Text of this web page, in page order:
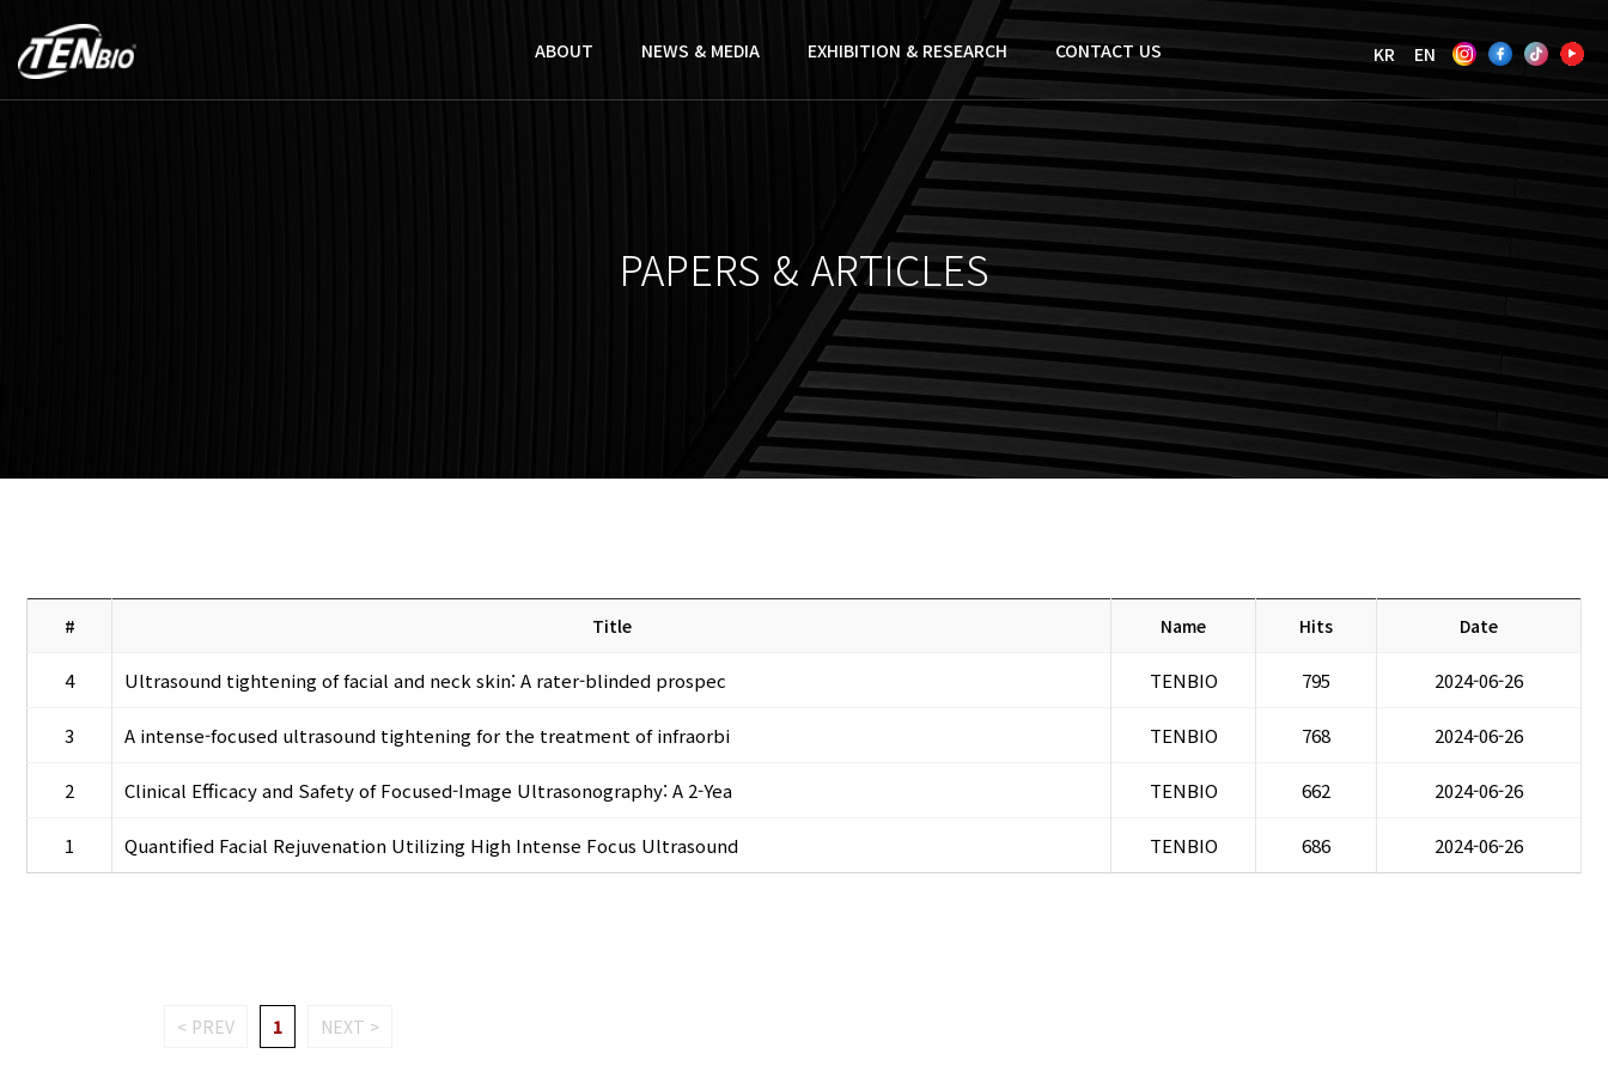
ABOUT NEWS & MEDIA EXHIBITION & RESEARCH CONTACT US KR EN
PAPERS & ARTICLES
# Title Name Hits Date
4 Ultrasound tightening of facial and neck skin: A rater-blinded prospec TENBIO 795 2024-06-26
3 A intense-focused ultrasound tightening for the treatment of infraorbi TENBIO 768 2024-06-26
2 Clinical Efficacy and Safety of Focused-Image Ultrasonography: A 2-Yea TENBIO 662 2024-06-26
1 Quantified Facial Rejuvenation Utilizing High Intense Focus Ultrasound TENBIO 686 2024-06-26
< PREV 1 NEXT >